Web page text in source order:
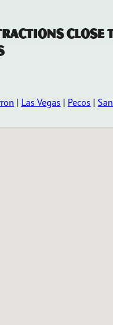
Close
| Las Vegas | Pecos |